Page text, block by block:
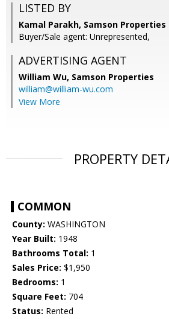
LISTED BY
Kamal Parakh, Samson Properties
Buyer/Sale agent: Unrepresented,
ADVERTISING AGENT
William Wu, Samson Properties
william@william-wu.com
View More
PROPERTY
COMMON
County: WASHINGTON
Year Built: 1948
Bathrooms Total: 1
Sales Price: $1,950
Bedrooms: 1
Square Feet: 704
Status: Rented